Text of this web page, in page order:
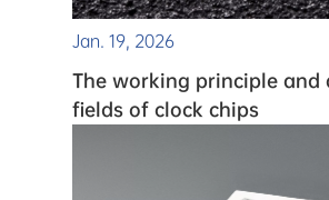
Jan. 19, 2026
The working principle and
fields of clock chips